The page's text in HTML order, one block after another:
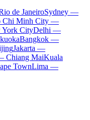
de JaneiroSydney —
Chi Minh City —
CityDelhi —
Bangkok —
Jakarta —
Chiang MaiKuala
TownLima —